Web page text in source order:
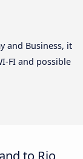
and Business, it
FI and possible
to Rio